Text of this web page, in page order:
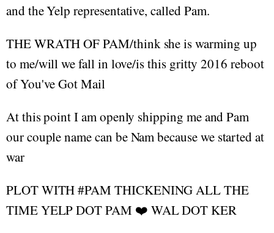
and the Yelp representative, called Pam.
THE WRATH OF PAM/think she is warming up
to me/will we fall in love/is this gritty 2016 reboot
of You've Got Mail
At this point I am openly shipping me and Pam
our couple name can be Nam because we started at
war
PLOT WITH #PAM THICKENING ALL THE
TIME YELP DOT PAM ❤️ WAL DOT KER